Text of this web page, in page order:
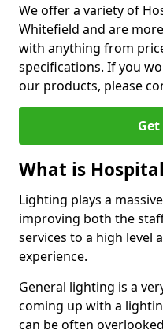
We offer a variety of
Whitefield and are
with anything from
specifications. If you
our products, please
What is
Lighting plays a
improving both the
services to a high level
experience.
General lighting is a
coming up with a
can be often